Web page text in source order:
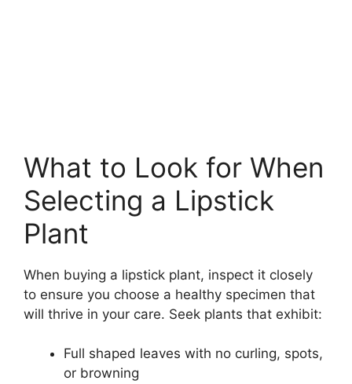
What to Look for When
Selecting a Lipstick
Plant
When buying a lipstick plant, inspect it closely
to ensure you choose a healthy specimen that
will thrive in your care. Seek plants that exhibit:
Full shaped leaves with no curling, spots,
or browning